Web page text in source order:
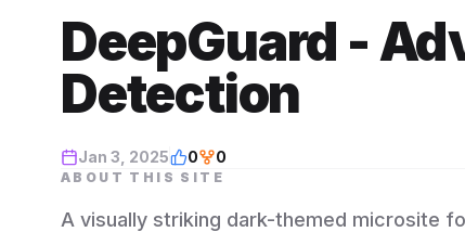
DeepGuard -
Detection
Jan 3, 2025 0 0
ABOUT THIS SITE
A visually striking dark-themed microsite